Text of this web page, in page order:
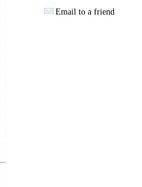
Email to a friend